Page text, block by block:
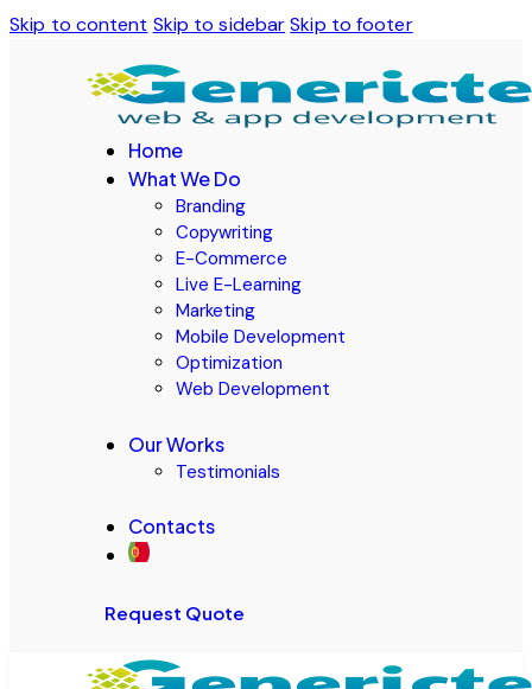
Skip to content Skip to sidebar Skip to footer
Home
What We Do
Branding
Copywriting
E-Commerce
Live E-Learning
Marketing
Mobile Development
Optimization
Web Development
Our Works
Testimonials
Contacts
Request Quote